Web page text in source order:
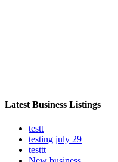
Latest Business Listings
testt
testing july 29
testtt